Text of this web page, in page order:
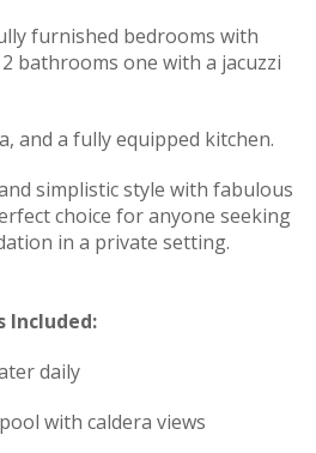
furnished bedrooms with
bathrooms one with a jacuzzi
and a fully equipped kitchen.
simplistic style with fabulous
choice for anyone seeking
in a private setting.
Included:
daily
with caldera views